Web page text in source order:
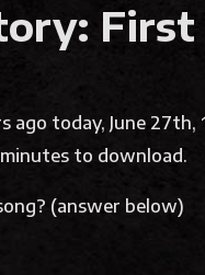
First
ago today, June
to download.
(answer below)